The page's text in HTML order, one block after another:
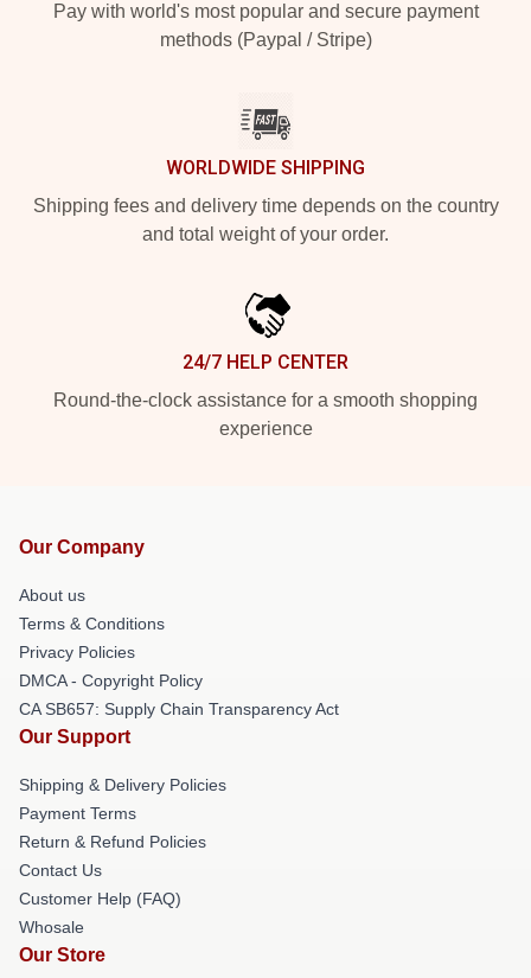
Pay with world's most popular and secure payment
methods (Paypal / Stripe)
WORLDWIDE SHIPPING
Shipping fees and delivery time depends on the country
and total weight of your order.
24/7 HELP CENTER
Round-the-clock assistance for a smooth shopping
experience
Our Company
About us
Terms & Conditions
Privacy Policies
DMCA - Copyright Policy
CA SB657: Supply Chain Transparency Act
Our Support
Shipping & Delivery Policies
Payment Terms
Return & Refund Policies
Contact Us
Customer Help (FAQ)
Whosale
Our Store